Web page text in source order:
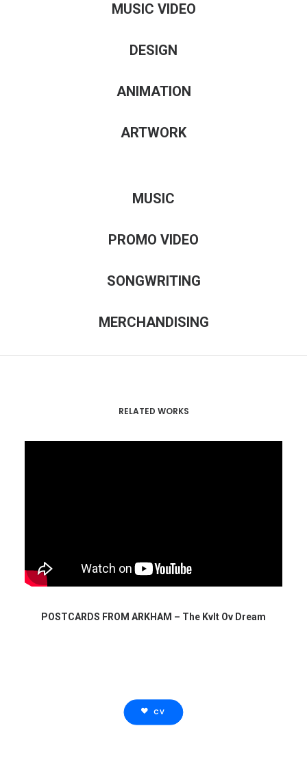
MUSIC VIDEO
DESIGN
ANIMATION
ARTWORK
MUSIC
PROMO VIDEO
SONGWRITING
MERCHANDISING
RELATED WORKS
POSTCARDS FROM ARKHAM – The Kvlt Ov Dream
CV